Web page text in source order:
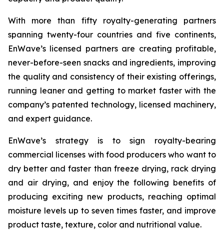
With more than fifty royalty-generating partners
spanning twenty-four countries and five continents,
EnWave’s licensed partners are creating profitable,
never-before-seen snacks and ingredients, improving
the quality and consistency of their existing offerings,
running leaner and getting to market faster with the
company’s patented technology, licensed machinery,
and expert guidance.
EnWave’s strategy is to sign royalty-bearing
commercial licenses with food producers who want to
dry better and faster than freeze drying, rack drying
and air drying, and enjoy the following benefits of
producing exciting new products, reaching optimal
moisture levels up to seven times faster, and improve
product taste, texture, color and nutritional value.